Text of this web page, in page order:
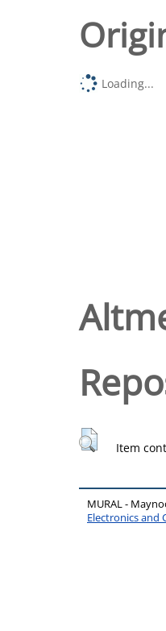
Loading...
Item
MURAL -
Electronics and